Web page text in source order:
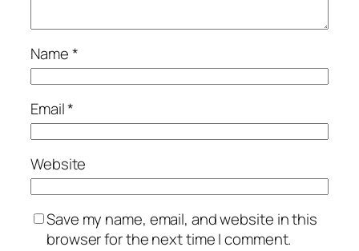
Name*
Email*
Website
Save my name, email, and website in this
browser for the next time I comment.